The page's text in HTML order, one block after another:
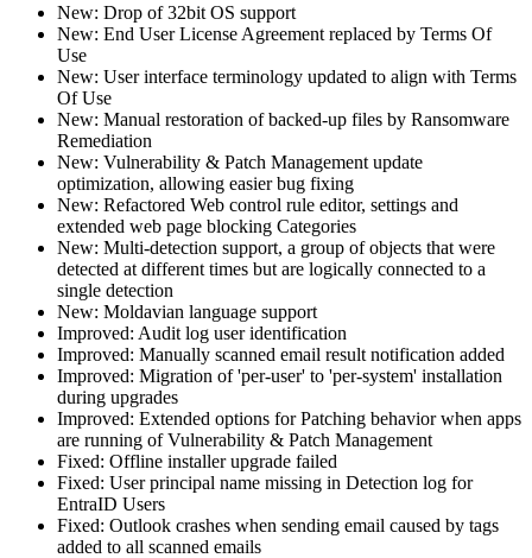
New: Drop of 32bit OS support
New: End User License Agreement replaced by Terms Of
Use
New: User interface terminology updated to align with Terms
Of Use
New: Manual restoration of backed-up files by Ransomware
Remediation
New: Vulnerability & Patch Management update
optimization, allowing easier bug fixing
New: Refactored Web control rule editor, settings and
extended web page blocking Categories
New: Multi-detection support, a group of objects that were
detected at different times but are logically connected to a
single detection
New: Moldavian language support
Improved: Audit log user identification
Improved: Manually scanned email result notification added
Improved: Migration of 'per-user' to 'per-system' installation
during upgrades
Improved: Extended options for Patching behavior when apps
are running of Vulnerability & Patch Management
Fixed: Offline installer upgrade failed
Fixed: User principal name missing in Detection log for
EntraID Users
Fixed: Outlook crashes when sending email caused by tags
added to all scanned emails